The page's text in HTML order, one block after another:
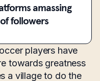
amassing
followers
players have
towards greatness
a village to do the